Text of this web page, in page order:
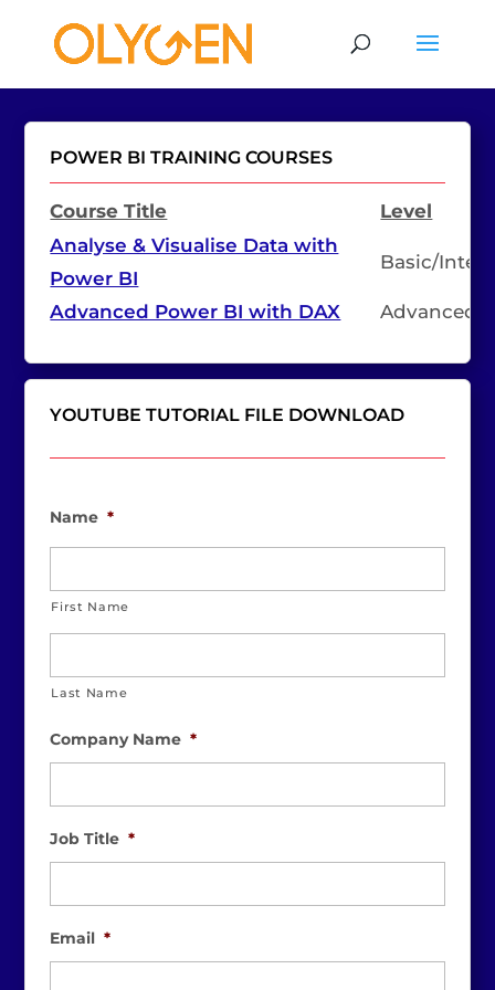
POWER BI TRAINING COURSES
Course Title
Level
Analyse & Visualise Data with
Power BI
Basic/
Advanced Power BI with DAX Advanced
YOUTUBE TUTORIAL FILE DOWNLOAD
Name *
First Name
Last Name
Company Name *
Job Title *
Email *